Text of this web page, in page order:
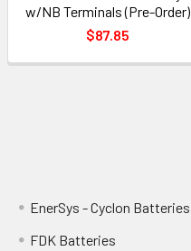
w/NB Terminals (Pre-Order)
$87.85
EnerSys - Cyclon Batteries
FDK Batteries